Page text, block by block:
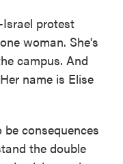
protest
woman. She's
campus. And
name is Elise
be consequences
the double